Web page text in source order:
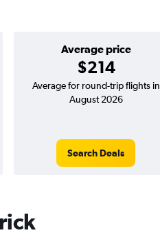
Average price
$214
Average for round-trip flights in
August 2026
Search Deals